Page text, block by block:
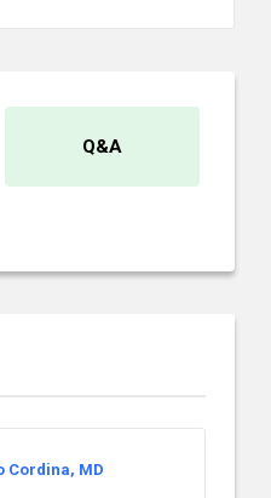
Q&A
Cordina, MD